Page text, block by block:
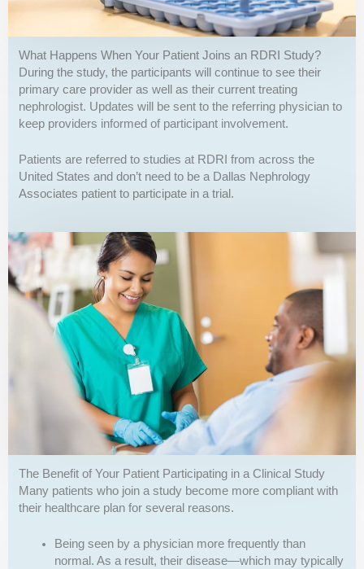
What Happens When Your Patient Joins an RDRI Study?
During the study, the participants will continue to see their
primary care provider as well as their current treating
nephrologist. Updates will be sent to the referring physician to
keep providers informed of participant involvement.
Patients are referred to studies at RDRI from across the
United States and don’t need to be a Dallas Nephrology
Associates patient to participate in a trial.
The Benefit of Your Patient Participating in a Clinical Study
Many patients who join a study become more compliant with
their healthcare plan for several reasons.
Being seen by a physician more frequently than
normal. As a result, their disease—which may typically